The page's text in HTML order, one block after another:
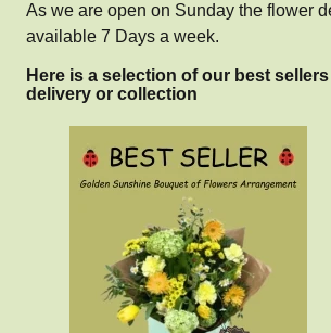
As we are open on Sunday the flower
available 7 Days a week.
Here is a selection of our best
delivery or collection